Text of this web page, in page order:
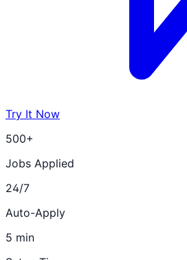
Try It Now
500+
Jobs Applied
24/7
Auto-Apply
5 min